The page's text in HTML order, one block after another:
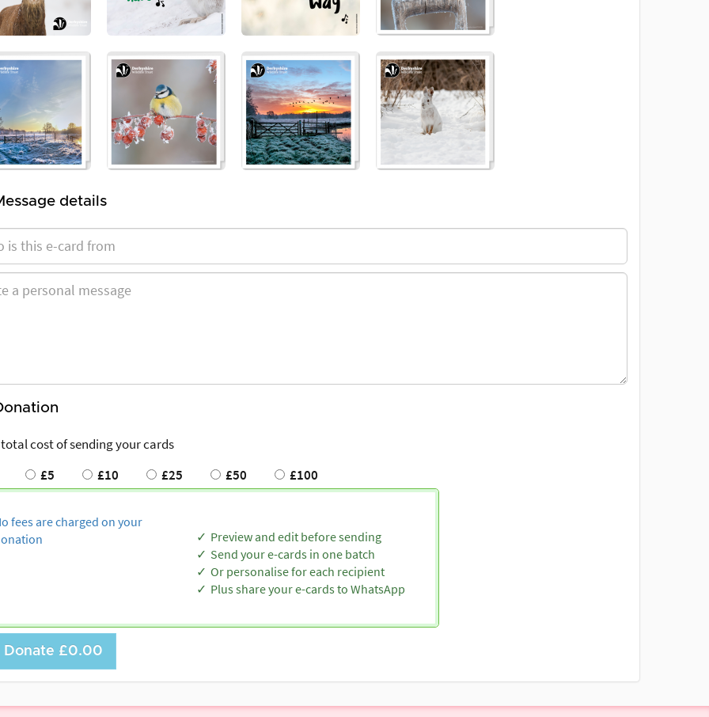
details
cost of sending your cards
£5
£10 £25 £50 £100
fees are charged on your
Preview and edit before sending
Send your e-cards in one batch
Or personalise for each recipient
Plus share your e-cards to WhatsApp
£0.00